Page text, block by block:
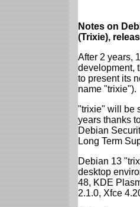
Notes on
(Trixie),
After 2 years,
development,
to present its
name "trixie").
"trixie" will be
years thanks
Debian
Long Term
Debian 13
desktop
48, KDE
2.1.0, Xfce